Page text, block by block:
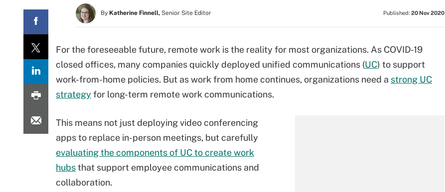
By Katherine Finnell, Senior Site Editor Published: 20 Nov 2020
For the foreseeable future, remote work is the reality for most organizations. As COVID-19
closed offices, many companies quickly deployed unified communications (UC) to support
work-from-home policies. But as work from home continues, organizations need a strong UC
strategy for long-term remote work communications.
This means not just deploying video conferencing
apps to replace in-person meetings, but carefully
evaluating the components of UC to create work
hubsthat support employee communications and
collaboration.